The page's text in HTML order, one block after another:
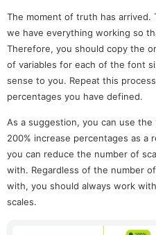
The moment of truth has
we have everything working so
Therefore, you should copy the
of variables for each of the font
sense to you. Repeat this
percentages you have defined.
As a suggestion, you can use the
200% increase percentages as
you can reduce the number of
with. Regardless of the number
with, you should always work
scales.